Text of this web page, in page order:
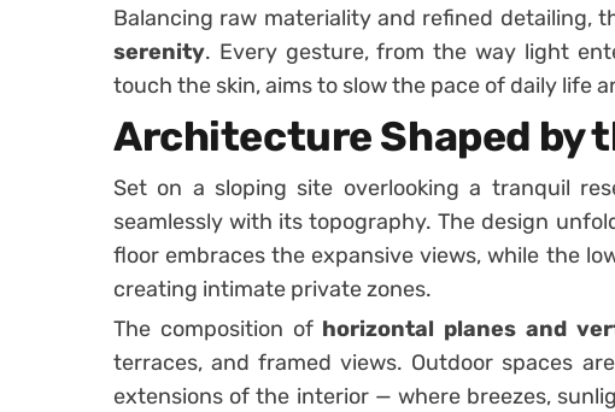
Balancing raw materiality and refined detailing,
serenity. Every gesture, from the way light
touch the skin, aims to slow the pace of daily life
Architecture Shaped by
Set on a sloping site overlooking a tranquil
seamlessly with its topography. The design
floor embraces the expansive views, while the
creating intimate private zones.
The composition of horizontal planes and
terraces, and framed views. Outdoor spaces
extensions of the interior — where breezes,